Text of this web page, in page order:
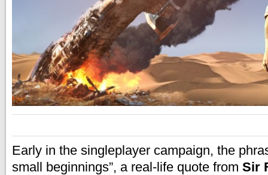
Early in the singleplayer campaign, the
small beginnings”, a real-life quote from Sir